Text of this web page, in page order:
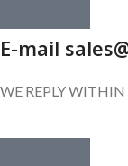
E-mail
WE REPLY